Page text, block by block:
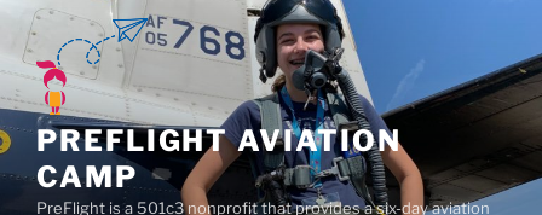
Skip
content
PREFLIGHT AVIATION
CAMP
PreFlight is a 501c3 nonprofit that provides a six-day aviation